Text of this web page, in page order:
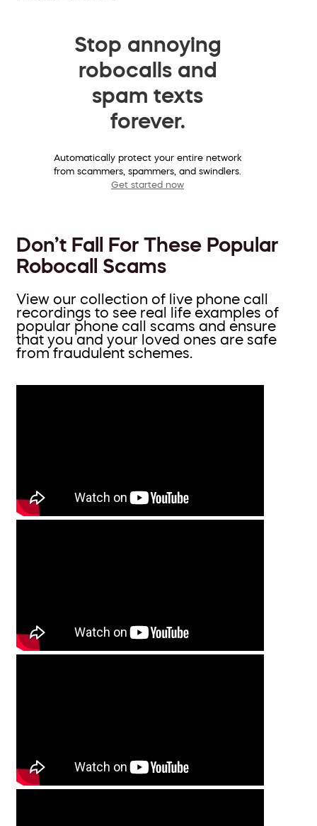
Stop annoying
robocalls and
spam texts
forever.
Automatically protect your entire network
from scammers, spammers, and swindlers.
Get started now
Don’t Fall For These Popular
Robocall Scams
View our collection of live phone call
recordings to see real life examples of
popular phone call scams and ensure
that you and your loved ones are safe
from fraudulent schemes.